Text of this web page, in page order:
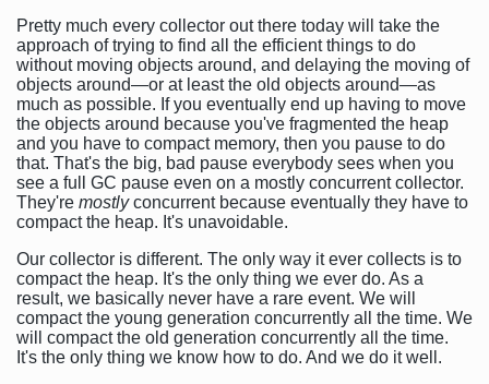
Pretty much every collector out there today will take the
approach of trying to find all the efficient things to do
without moving objects around, and delaying the moving of
objects around—or at least the old objects around—as
much as possible. If you eventually end up having to move
the objects around because you've fragmented the heap
and you have to compact memory, then you pause to do
that. That's the big, bad pause everybody sees when you
see a full GC pause even on a mostly concurrent collector.
They're mostlyconcurrent because eventually they have to
compact the heap. It's unavoidable.
Our collector is different. The only way it ever collects is to
compact the heap. It's the only thing we ever do. As a
result, we basically never have a rare event. We will
compact the young generation concurrently all the time. We
will compact the old generation concurrently all the time.
It's the only thing we know how to do. And we do it well.